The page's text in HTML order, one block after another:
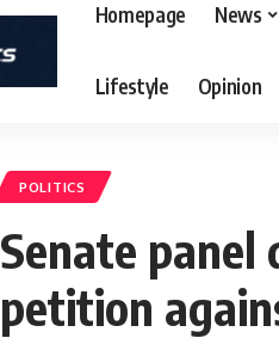
Homepage News
Lifestyle Opinion
POLITICS
Senate panel
petition